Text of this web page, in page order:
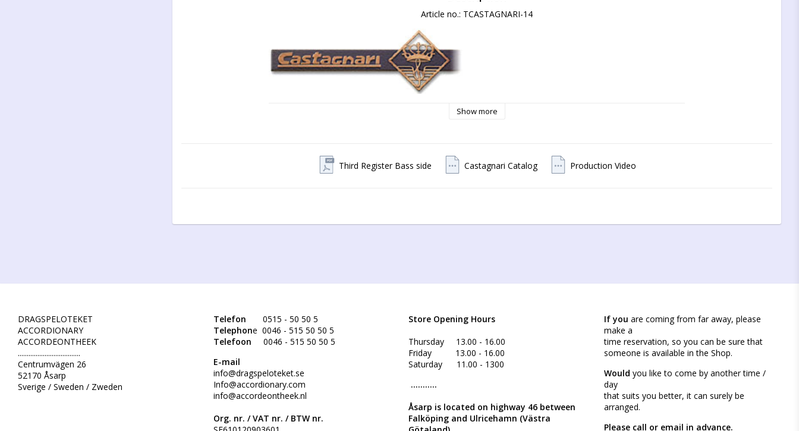
Article no.: TCASTAGNARI-14
Show more
Third Register Bass side Castagnari Catalog Production Video
DRAGSPELOTEKET
ACCORDIONARY
ACCORDEONTHEEK
...................................
Centrumvägen 26
52170 Åsarp
Sverige / Sweden / Zweden
Telefon
0515 - 50 50 5
Telephone 0046 - 515 50 50 5
Telefoon 0046 - 515 50 50 5
E-mail
info@dragspeloteket.se
Info@accordionary.com
info@accordeontheek.nl
Org. nr. /VAT nr. / BTW nr.
Store Opening Hours
Thursday 13.00 - 16.00
Friday 13.00 - 16.00
Saturday 11.00 - 1300
...........
Åsarp is located on highway 46 between
Falköping and Ulricehamn (Västra
If you are coming from far away, please
make a
time reservation, so you can be sure that
someone is available in the Shop.
Would you like to come by another time /
day
that suits you better, it can surely be
arranged.
Please call or email in advance.